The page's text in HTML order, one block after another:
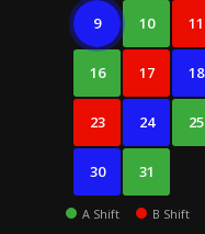
9 10 11
16 17 18
23 24 25
30 31
A Shift B Shift